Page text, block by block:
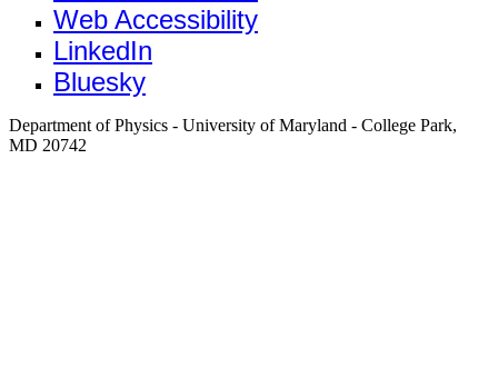
Web Accessibility
LinkedIn
Bluesky
Department of Physics - University of Maryland - College Park,
MD 20742